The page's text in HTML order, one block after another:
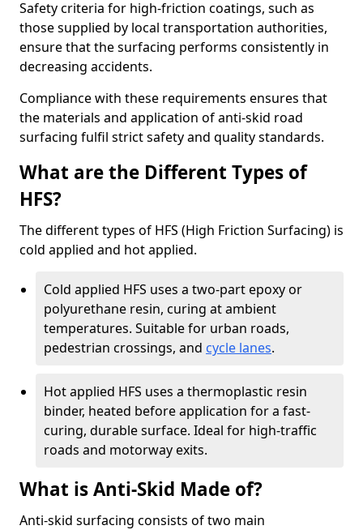
Safety criteria for high-friction coatings, such as
those supplied by local transportation authorities,
ensure that the surfacing performs consistently in
decreasing accidents.
Compliance with these requirements ensures that
the materials and application of anti-skid road
surfacing fulfil strict safety and quality standards.
What are the Different Types of
HFS?
The different types of HFS (High Friction Surfacing) is
cold applied and hot applied.
Cold applied HFS uses a two-part epoxy or
polyurethane resin, curing at ambient
temperatures. Suitable for urban roads,
pedestrian crossings, and cycle lanes.
Hot applied HFS uses a thermoplastic resin
binder, heated before application for a fast-
curing, durable surface. Ideal for high-traffic
roads and motorway exits.
What is Anti-Skid Made of?
Anti-skid surfacing consists of two main